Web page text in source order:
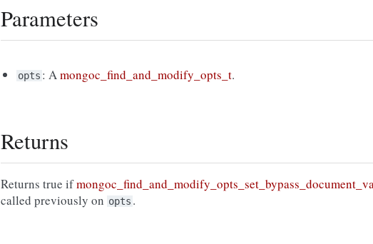
Parameters
opts : Amongoc_find_and_modify_opts_t.
Returns
Returns true if
called previously on opts .